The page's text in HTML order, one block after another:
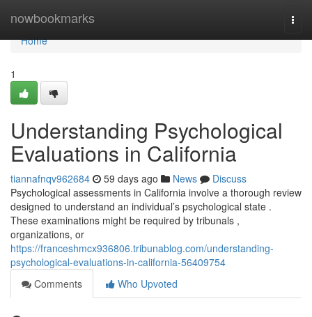
nowbookmarks
Home
Home
1
Understanding Psychological
Evaluations in California
tiannafnqv962684 59 days ago News
Discuss
Psychological assessments in California involve a thorough review
designed to understand an individual’s psychological state .
These examinations might be required by tribunals ,
organizations, or
https://franceshmcx936806.tribunablog.com/understanding-
psychological-evaluations-in-california-56409754
Comments
Who Upvoted